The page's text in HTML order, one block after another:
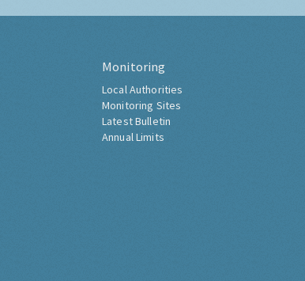
Monitoring
Local Authorities
Monitoring Sites
Latest Bulletin
Annual Limits